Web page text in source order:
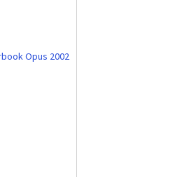
Opus 2002